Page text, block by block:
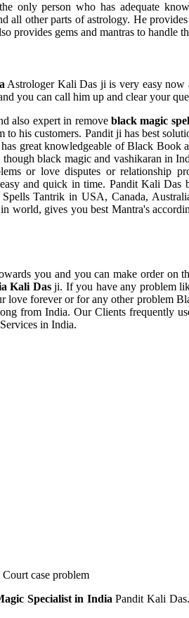
only person who has adequate
all other parts of astrology. He
provides gems and mantras to handle
Astrologer Kali Das ji is very easy now
you can call him up and clear your
also expert in removeblack magic
his customers. Pandit ji has best
great knowledgeable of Black Book
black magic and vashikaran in
or love disputes or relationship
and quick in time. Pandit Kali Das
Tantrik in USA, Canada,
world, gives you best Mantra's
you and you can make order on
Kali Dasji. If you have any problem
forever or for any other problem
from India. Our Clients frequently
in India.
case problem
Specialist in IndiaPandit Kali